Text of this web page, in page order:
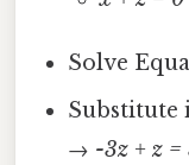
Solve
Substitute
→ -3z + z =